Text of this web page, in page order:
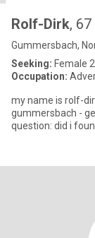
Rolf-Dirk, 67
Gummersbach,
Seeking: Female
Occupation:
my name is rolf-
gummersbach - germany - fetish? yess ---
question: did i